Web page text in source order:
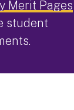
Merit Pages
student